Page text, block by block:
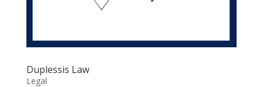
Duplessis Law
Legal